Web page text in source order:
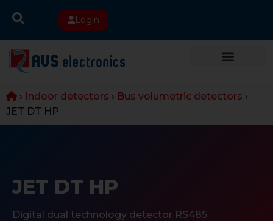
Login
› Indoor detectors › Bus volumetric detectors ›
JET DT HP
JET DT HP
Digital dual technology detector RS485